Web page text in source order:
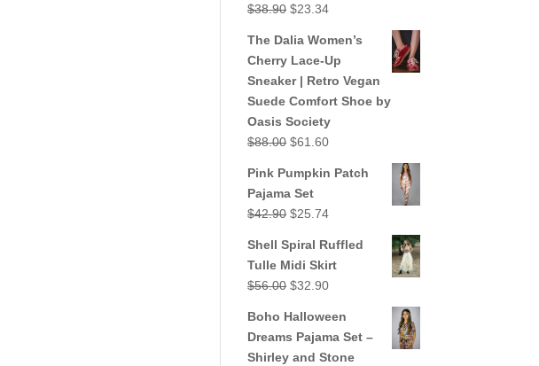
Rated5.00
$38.90 Original
was:
$38.90.
$23.34Current
is:
$23.34.
The Dalia Women’s
Cherry Lace-Up
Sneaker | Retro Vegan
Suede Comfort Shoe by
Oasis Society
$88.00 Original
was:
$88.00.
$61.60Current
is:
Pink Pumpkin Patch
Pajama Set
$42.90 Original
was:
$42.90.
$25.74Current
is:
$25.74.
Shell Spiral Ruffled
Tulle Midi Skirt
$56.00 Original
was:
$56.00.
$32.90Current
is:
$32.90.
Boho Halloween
Dreams Pajama Set –
Shirley and Stone